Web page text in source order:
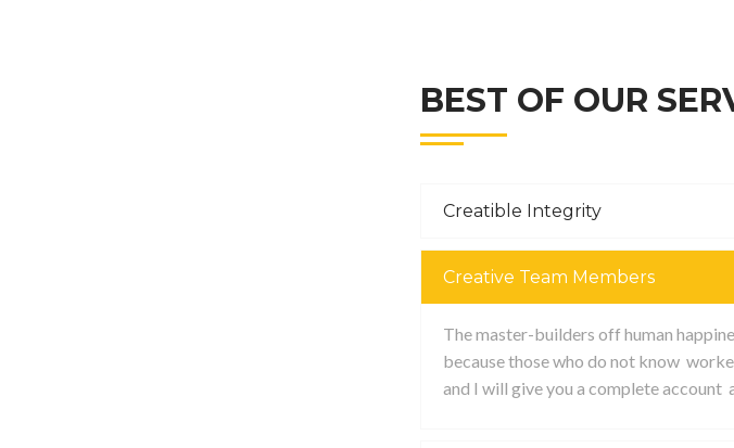
BEST OF OUR
Creatible Integrity
Creative Team Members
The master-builders off human
because those who do not know
and I will give you a complete account